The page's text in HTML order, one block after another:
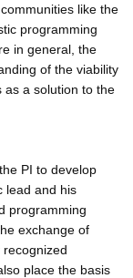
like the
programming
in general, the
of the viability
as a solution to the
PI to develop
lead and his
programming
exchange of
place the basis